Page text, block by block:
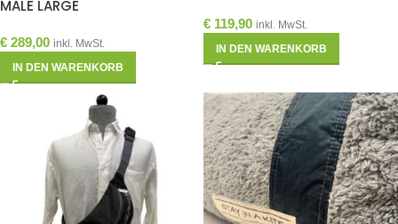
MALE LARGE
€ 289,00 inkl. MwSt.
IN DEN WARENKORB
€ 119,90 inkl. MwSt.
IN DEN WARENKORB